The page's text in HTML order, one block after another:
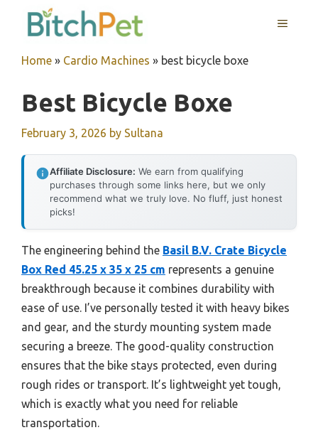
MENU
Home » Cardio Machines » best bicycle boxe
Best Bicycle Boxe
February 3, 2026 by Sultana
Affiliate Disclosure: We earn from qualifying
purchases through some links here, but we only
recommend what we truly love. No fluff, just honest
picks!
The engineering behind the Basil B.V. Crate Bicycle
Box Red 45.25 x 35 x 25 cm represents a genuine
breakthrough because it combines durability with
ease of use. I’ve personally tested it with heavy bikes
and gear, and the sturdy mounting system made
securing a breeze. The good-quality construction
ensures that the bike stays protected, even during
rough rides or transport. It’s lightweight yet tough,
which is exactly what you need for reliable
transportation.